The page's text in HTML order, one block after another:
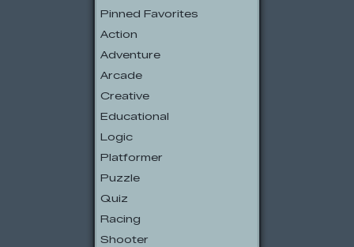
Pinned Favorites
Action
Adventure
Arcade
Creative
Educational
Logic
Platformer
Puzzle
Quiz
Racing
Shooter